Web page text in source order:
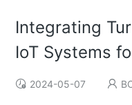
Integrating
IoT Systems
2024-05-07